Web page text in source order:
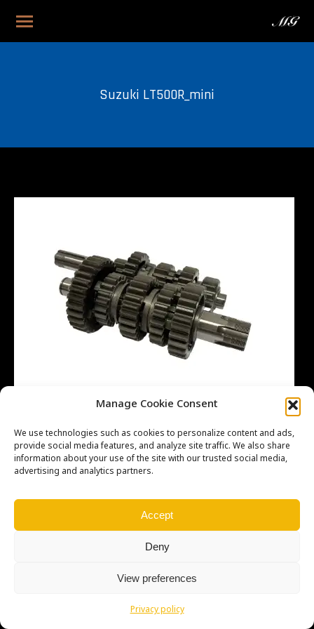
Manage Cookie Consent
We use technologies such as cookies to personalize content and ads,
provide social media features, and analyze site traffic. We also share
information about your use of the site with our trusted social media,
advertising and analytics partners.
Accept
Deny
View preferences
Privacy policy
Suzuki LT500R_mini
Copyright © Weiron Dynamics, s.r.o. |